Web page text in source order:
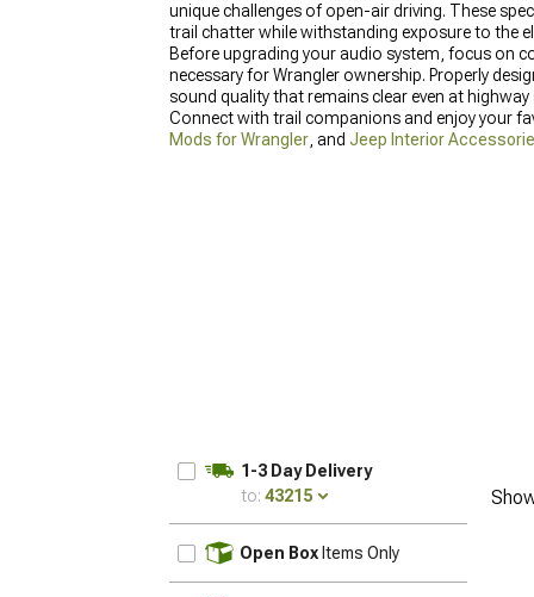
unique challenges of open-air driving. These
trail chatter while withstanding exposure to the
Before upgrading your audio system, focus on
necessary for Wrangler ownership. Properly
sound quality that remains clear even at
Connect with trail companions and enjoy your
Mods for Wrangler , and Jeep Interior
1-3 Day Delivery
to: 43215
Open Box Items Only